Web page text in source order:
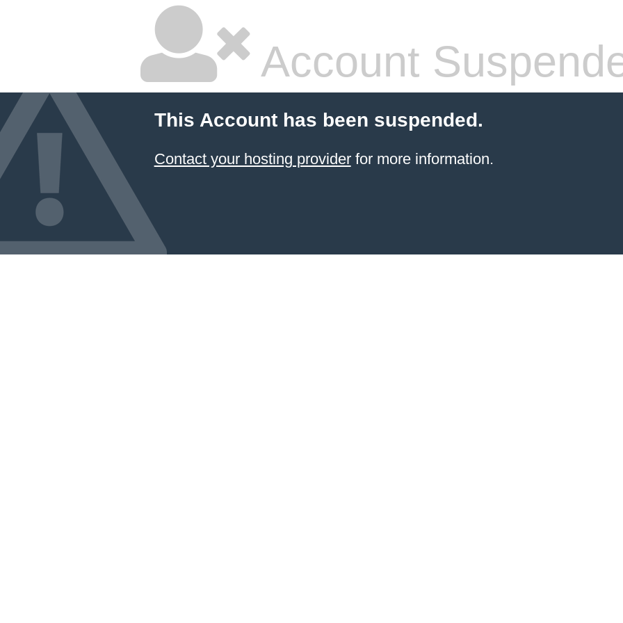
Account
This Account has been suspended.
Contact your hosting providerfor more information.